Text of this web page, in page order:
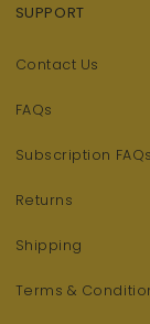
SUPPORT
Contact Us
FAQs
Subscription FAQs
Returns
Shipping
Terms &